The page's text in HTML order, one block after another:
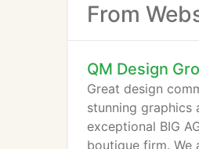
From
QM Design
Great design
stunning graphics
exceptional BIG
boutique firm. We